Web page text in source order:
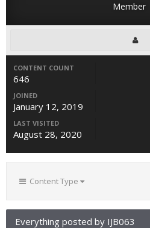
Member
CONTENT COUNT
646
JOINED
January 12, 2019
LAST VISITED
August 28, 2020
Content Type
Everything posted by IJB063